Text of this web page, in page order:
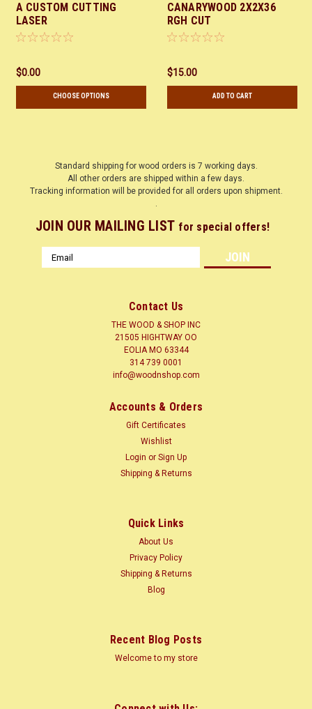
A CUSTOM CUTTING
LASER
$0.00
CHOOSE OPTIONS
CANARYWOOD 2X2X36
RGH CUT
$15.00
ADD TO CART
Standard shipping for wood orders is 7 working days.
All other orders are shipped within a few days.
Tracking information will be provided for all orders upon shipment.
.
JOIN OUR MAILING LIST for special offers!
Email
Address
Contact Us
THE WOOD & SHOP INC
21505 HIGHTWAY OO
EOLIA MO 63344
314 739 0001
info@woodnshop.com
Accounts & Orders
Gift Certificates
Wishlist
Login or Sign Up
Shipping & Returns
Quick Links
About Us
Privacy Policy
Shipping & Returns
Blog
Recent Blog Posts
Welcome to my store